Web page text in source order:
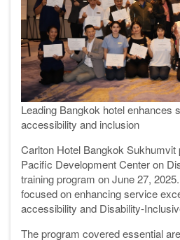
Leading Bangkok hotel enhances
accessibility and inclusion
Carlton Hotel Bangkok Sukhumvit
Pacific Development Center on
training program on June 27,
focused on enhancing service
accessibility and Disability-
The program covered essential